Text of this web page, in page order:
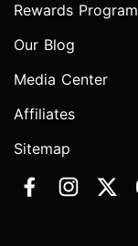
Rewards Program
Our Blog
Media Center
Affiliates
Sitemap